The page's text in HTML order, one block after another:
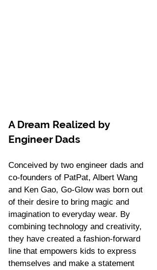
A Dream Realized by
Engineer Dads
Conceived by two engineer dads and
co-founders of PatPat, Albert Wang
and Ken Gao, Go-Glow was born out
of their desire to bring magic and
imagination to everyday wear. By
combining technology and creativity,
they have created a fashion-forward
line that empowers kids to express
themselves and make a statement